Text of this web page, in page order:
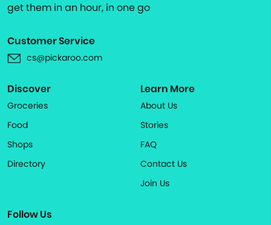
get them in an hour, in one go
Customer Service
cs@pickaroo.com
Discover
Groceries
Food
Shops
Directory
Learn More
About Us
Stories
FAQ
Contact Us
Join Us
Follow Us